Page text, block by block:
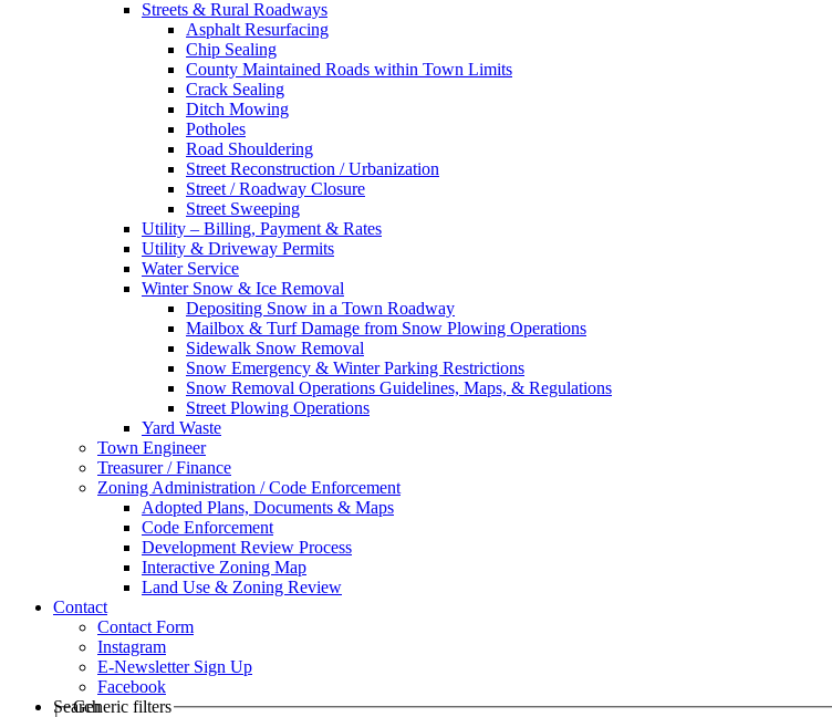
Streets & Rural Roadways
Asphalt Resurfacing
Chip Sealing
County Maintained Roads within Town Limits
Crack Sealing
Ditch Mowing
Potholes
Road Shouldering
Street Reconstruction / Urbanization
Street / Roadway Closure
Street Sweeping
Utility – Billing, Payment & Rates
Utility & Driveway Permits
Water Service
Winter Snow & Ice Removal
Depositing Snow in a Town Roadway
Mailbox & Turf Damage from Snow Plowing Operations
Sidewalk Snow Removal
Snow Emergency & Winter Parking Restrictions
Snow Removal Operations Guidelines, Maps, & Regulations
Street Plowing Operations
Yard Waste
Town Engineer
Treasurer / Finance
Zoning Administration / Code Enforcement
Adopted Plans, Documents & Maps
Code Enforcement
Development Review Process
Interactive Zoning Map
Land Use & Zoning Review
Contact
Contact Form
Instagram
E-Newsletter Sign Up
Facebook
Search
Generic filters